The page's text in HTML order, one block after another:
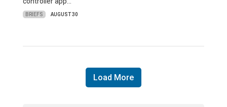
BRIEFS AUGUST 30
Load More